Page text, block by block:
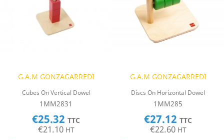
G.A.M GONZAGARREDI
Cubes On Vertical Dowel
1MM2831
€25.32 TTC
€21.10 HT
G.A.M GONZAGARREDI
Discs On Horizontal Dowel
1MM285
€27.12 TTC
€22.60 HT